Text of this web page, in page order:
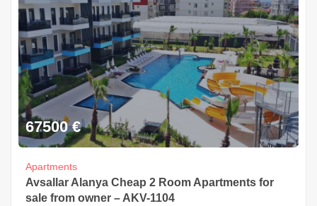
67500 €
Apartments
Avsallar Alanya Cheap 2 Room Apartments for
sale from owner – AKV-1104